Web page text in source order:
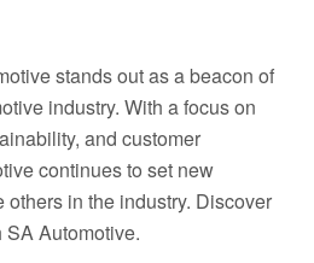
stands out as a beacon of
industry. With a focus on
and customer
continues to set new
in the industry. Discover
Automotive.